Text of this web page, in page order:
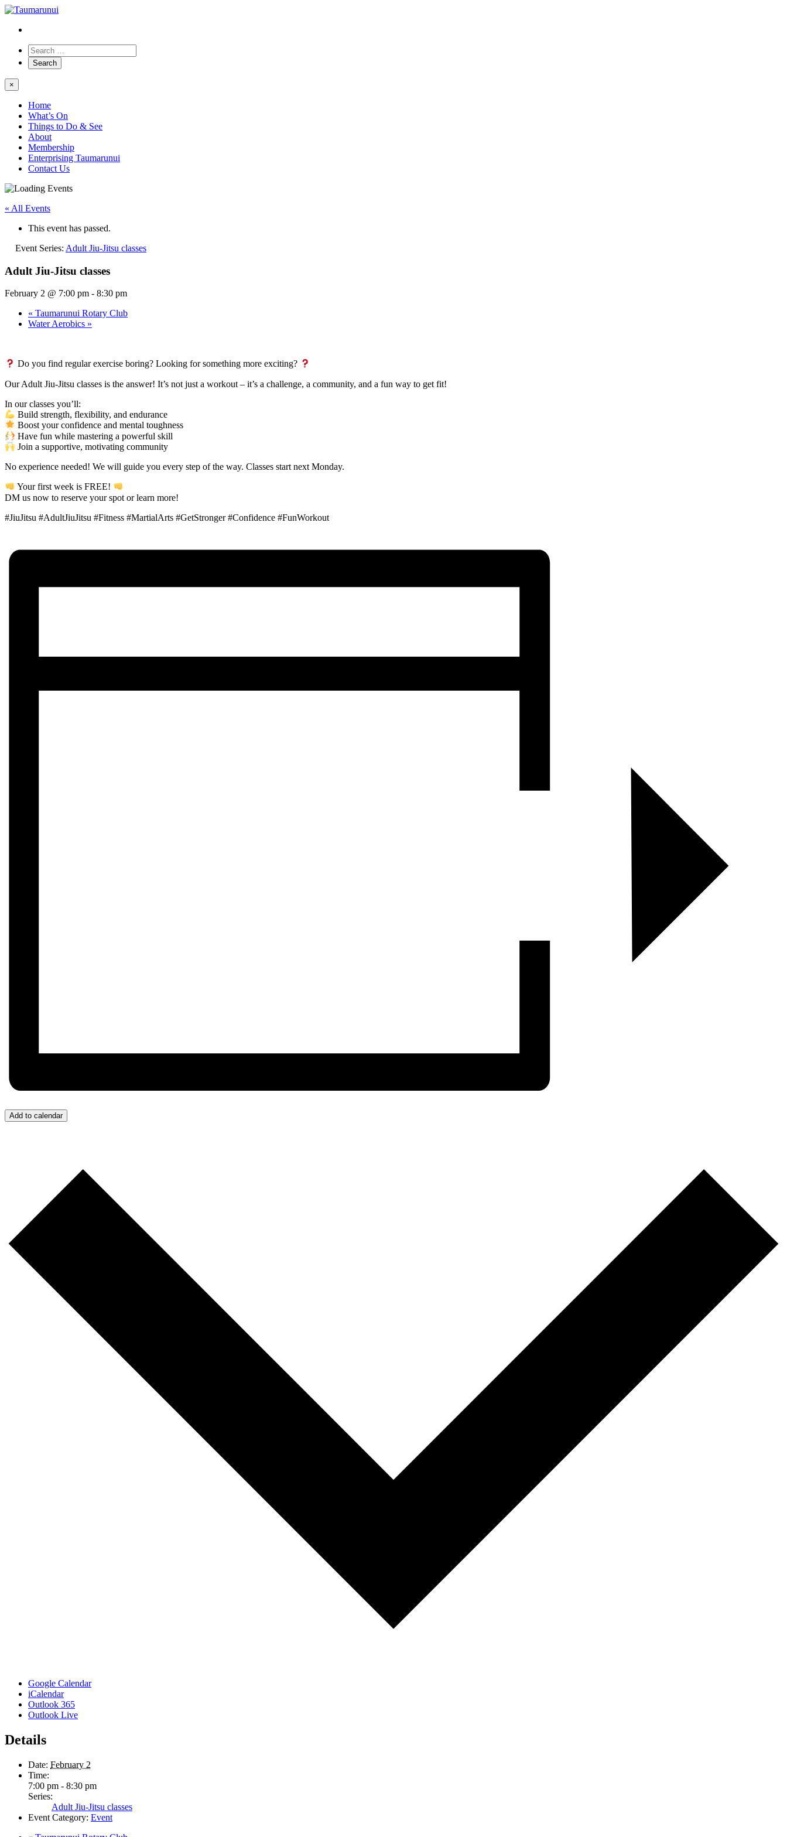
×
Home
What’s On
Things to Do & See
About
Membership
Enterprising Taumarunui
Contact Us
« All Events
This event has passed.
Event Series: Adult Jiu-Jitsu classes
Adult Jiu-Jitsu classes
February 2 @ 7:00 pm - 8:30 pm
« Taumarunui Rotary Club
Water Aerobics »
Do you find regular exercise boring? Looking for something more exciting?
Our Adult Jiu-Jitsu classes is the answer! It’s not just a workout – it’s a challenge, a community, and a fun way to get fit!
In our classes you’ll:
Build strength, flexibility, and endurance
Boost your confidence and mental toughness
Have fun while mastering a powerful skill
Join a supportive, motivating community
No experience needed! We will guide you every step of the way. Classes start next Monday.
Your first week is FREE!
DM us now to reserve your spot or learn more!
#JiuJitsu #AdultJiuJitsu #Fitness #MartialArts #GetStronger #Confidence #FunWorkout
Add to calendar
Google Calendar
iCalendar
Outlook 365
Outlook Live
Details
Date: February 2
Time:
7:00 pm - 8:30 pm
Series:
Adult Jiu-Jitsu classes
Event Category: Event